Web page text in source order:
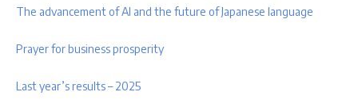
The advancement of AI and the future of Japanese language
Prayer for business prosperity
Last year’s results – 2025